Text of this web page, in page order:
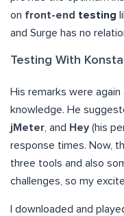
on front-end testing
and Surge has no
Testing With
His remarks were
knowledge. He
jMeter, and Hey (his
response times. Now,
three tools and also
challenges, so my
I downloaded and